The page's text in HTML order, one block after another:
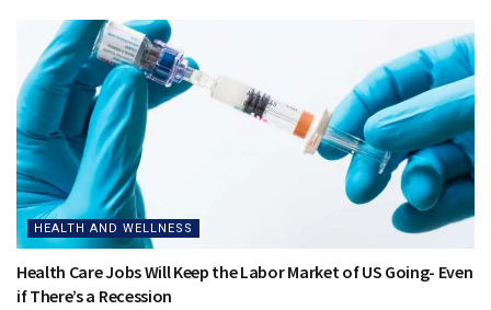
HEALTH AND WELLNESS
Health Care Jobs Will Keep the Labor Market of US Going- Even
if There’s a Recession